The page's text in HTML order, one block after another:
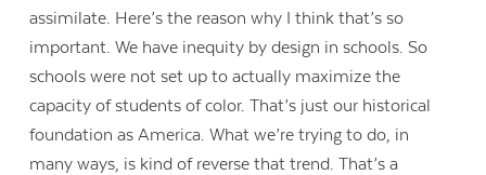
assimilate. Here’s the reason why I think that’s so
important. We have inequity by design in schools. So
schools were not set up to actually maximize the
capacity of students of color. That’s just our historical
foundation as America. What we’re trying to do, in
many ways, is kind of reverse that trend. That’s a